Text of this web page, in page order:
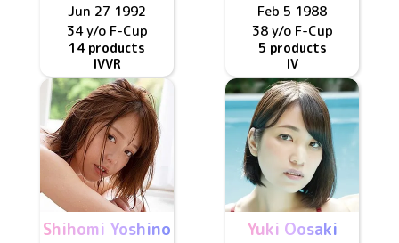
Jun 27 1992
34 y/o F-Cup
14 products
IVVR
Feb 5 1988
38 y/o F-Cup
5 products
IV
Shihomi Yoshino Yuki Oosaki